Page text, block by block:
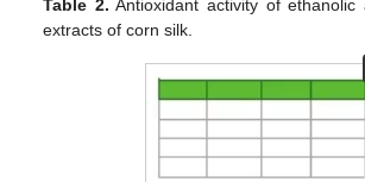
Table 2. Antioxidant activity of ethanolic
extracts of corn silk.